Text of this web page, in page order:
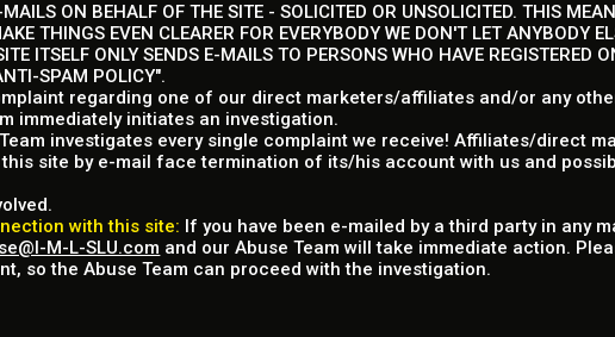
ON BEHALF OF THE SITE - SOLICITED OR UNSOLICITED. THIS
THINGS EVEN CLEARER FOR EVERYBODY WE DON'T LET ANYBODY
ITSELF ONLY SENDS E-MAILS TO PERSONS WHO HAVE REGISTERED
SPAM POLICY".
regarding one of our direct marketers/affiliates and/or any
immediately initiates an investigation.
investigates every single complaint we receive! Affiliates/direct
site by e-mail face termination of its/his account with us and
with this site: If you have been e-mailed by a third party in any
M-L-SLU.com and our Abuse Team will take immediate action.
so the Abuse Team can proceed with the investigation.